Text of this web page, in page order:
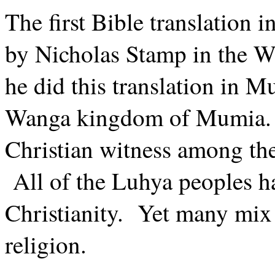
The first Bible translation
by Nicholas Stamp in the
he did this translation in
Wanga kingdom of
Christian witness among
All of the Luhya peoples
Christianity. Yet many
religion.